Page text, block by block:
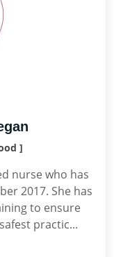
]
nurse who has
2017. She has
to ensure
practic...